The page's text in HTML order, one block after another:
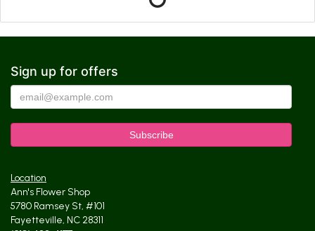
Sign up for offers
Location
Ann's Flower Shop
5780 Ramsey St, #101
Fayetteville, NC 28311